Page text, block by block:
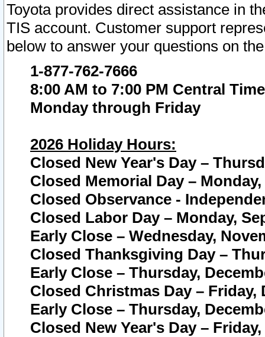
Toyota provides direct assistance in
TIS account. Customer support
below to answer your questions on
1-877-762-7666
8:00 AM to 7:00 PM Central Time
Monday through Friday
2026 Holiday Hours:
Closed New Year's Day –
Closed Memorial Day – Monday,
Closed Observance -
Closed Labor Day – Monday,
Early Close – Wednesday,
Closed Thanksgiving Day –
Early Close – Thursday,
Closed Christmas Day – Friday,
Early Close – Thursday,
Closed New Year's Day –